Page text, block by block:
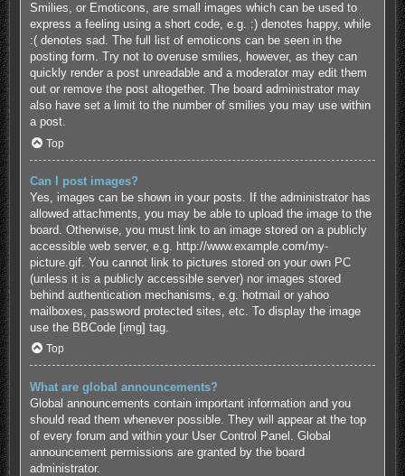
Smilies, or Emoticons, are small images which can be used to
express a feeling using a short code, e.g. :) denotes happy, while
:( denotes sad. The full list of emoticons can be seen in the
posting form. Try not to overuse smilies, however, as they can
quickly render a post unreadable and a moderator may edit them
out or remove the post altogether. The board administrator may
also have set a limit to the number of smilies you may use within
a post.
Top
Can I post images?
Yes, images can be shown in your posts. If the administrator has
allowed attachments, you may be able to upload the image to the
board. Otherwise, you must link to an image stored on a publicly
accessible web server, e.g. http://www.example.com/my-
picture.gif. You cannot link to pictures stored on your own PC
(unless it is a publicly accessible server) nor images stored
behind authentication mechanisms, e.g. hotmail or yahoo
mailboxes, password protected sites, etc. To display the image
use the BBCode [img] tag.
Top
What are global announcements?
Global announcements contain important information and you
should read them whenever possible. They will appear at the top
of every forum and within your User Control Panel. Global
announcement permissions are granted by the board
administrator.